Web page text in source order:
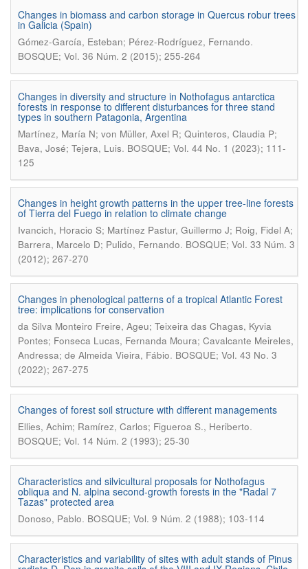
Changes in biomass and carbon storage in Quercus robur trees
in Galicia (Spain)
Gómez-García, Esteban; Pérez-Rodríguez, Fernando.
BOSQUE; Vol. 36 Núm. 2 (2015); 255-264
Changes in diversity and structure in Nothofagus antarctica
forests in response to different disturbances for three stand
types in southern Patagonia, Argentina
Martínez, María N; von Müller, Axel R; Quinteros, Claudia P;
Bava, José; Tejera, Luis. BOSQUE; Vol. 44 No. 1 (2023); 111-
125
Changes in height growth patterns in the upper tree-line forests
of Tierra del Fuego in relation to climate change
Ivancich, Horacio S; Martínez Pastur, Guillermo J; Roig, Fidel A;
Barrera, Marcelo D; Pulido, Fernando. BOSQUE; Vol. 33 Núm. 3
(2012); 267-270
Changes in phenological patterns of a tropical Atlantic Forest
tree: implications for conservation
da Silva Monteiro Freire, Ageu; Teixeira das Chagas, Kyvia
Pontes; Fonseca Lucas, Fernanda Moura; Cavalcante Meireles,
Andressa; de Almeida Vieira, Fábio. BOSQUE; Vol. 43 No. 3
(2022); 267-275
Changes of forest soil structure with different managements
Ellies, Achim; Ramírez, Carlos; Figueroa S., Heriberto.
BOSQUE; Vol. 14 Núm. 2 (1993); 25-30
Characteristics and silvicultural proposals for Nothofagus
obliqua and N. alpina second-growth forests in the "Radal 7
Tazas" protected area
Donoso, Pablo. BOSQUE; Vol. 9 Núm. 2 (1988); 103-114
Characteristics and variability of sites with adult stands of Pinus